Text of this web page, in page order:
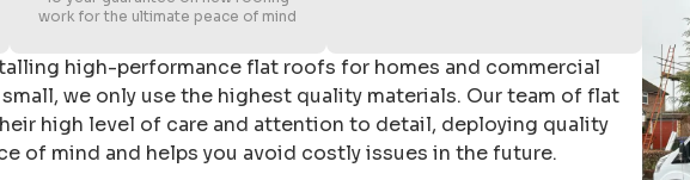
work for the ultimate peace of mind
high-performance flat roofs for homes and commercial
we only use the highest quality materials. Our team of flat
high level of care and attention to detail, deploying quality
of mind and helps you avoid costly issues in the future.